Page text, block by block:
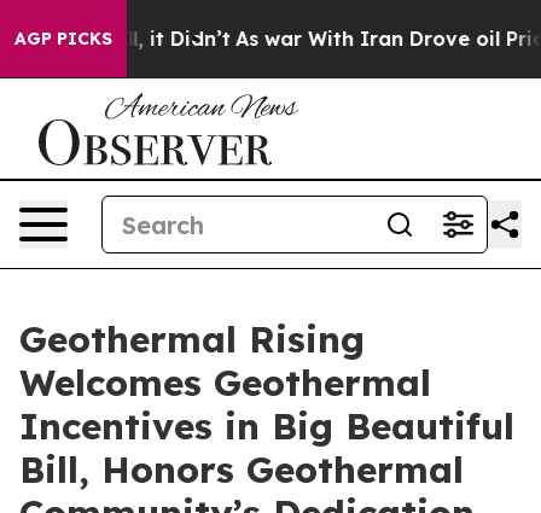
AGP PICKS
Well, it Didn’t As war With Iran Drove oil Prices
Geothermal Rising
Welcomes Geothermal
Incentives in Big Beautiful
Bill, Honors Geothermal